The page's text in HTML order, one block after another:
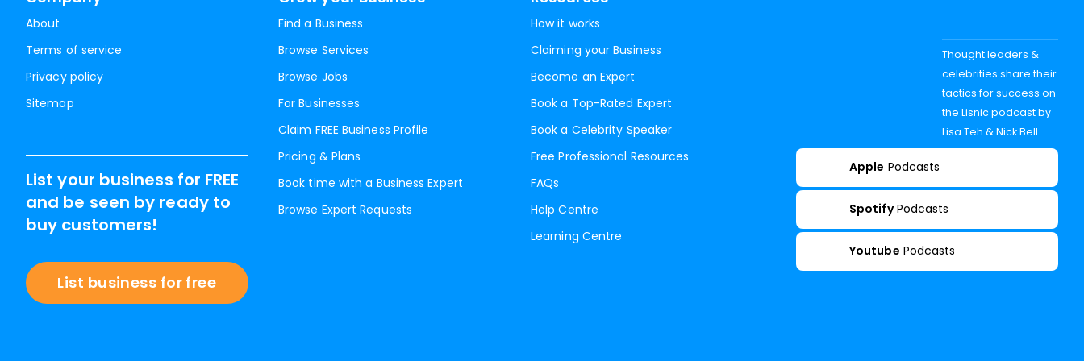
About
Terms of service
Privacy policy
Sitemap
Find a Business
Browse Services
Browse Jobs
For Businesses
Claim FREE Business Profile
Pricing & Plans
Book time with a Business Expert
Browse Expert Requests
How it works
Claiming your Business
Become an Expert
Book a Top-Rated Expert
Book a Celebrity Speaker
Free Professional Resources
FAQs
Help Centre
Learning Centre
List your business for FREE
and be seen by ready to
buy customers!
List business for free
Thought leaders &
celebrities share their
tactics for success on
the Lisnic podcast by
Lisa Teh & Nick Bell
Apple Podcasts
Spotify Podcasts
Youtube Podcasts